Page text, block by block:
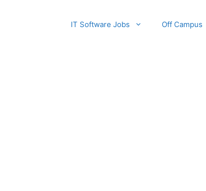
IT Software Jobs Off Campus